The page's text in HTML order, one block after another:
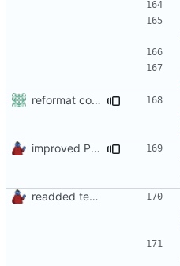
reformat code in plugins
improved PHPDoc & applied common style
readded team plugins with proper names